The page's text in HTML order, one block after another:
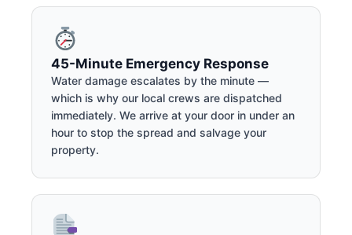
45-Minute Emergency Response
Water damage escalates by the minute —
which is why our local crews are dispatched
immediately. We arrive at your door in under an
hour to stop the spread and salvage your
property.